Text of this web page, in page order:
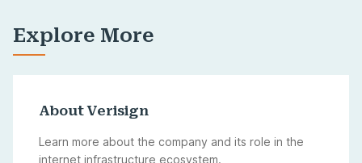
Explore More
About Verisign
Learn more about the company and its role in the
internet infrastructure ecosystem.